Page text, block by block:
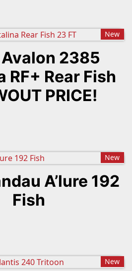
New
2385
RF+ Rear Fish
PRICE!
New
A’lure 192
Fish
New